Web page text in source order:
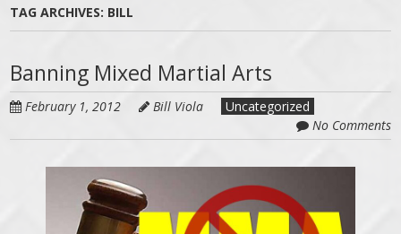
TAG ARCHIVES: BILL
Banning Mixed Martial Arts
February 1, 2012 Bill Viola
Uncategorized
No Comments